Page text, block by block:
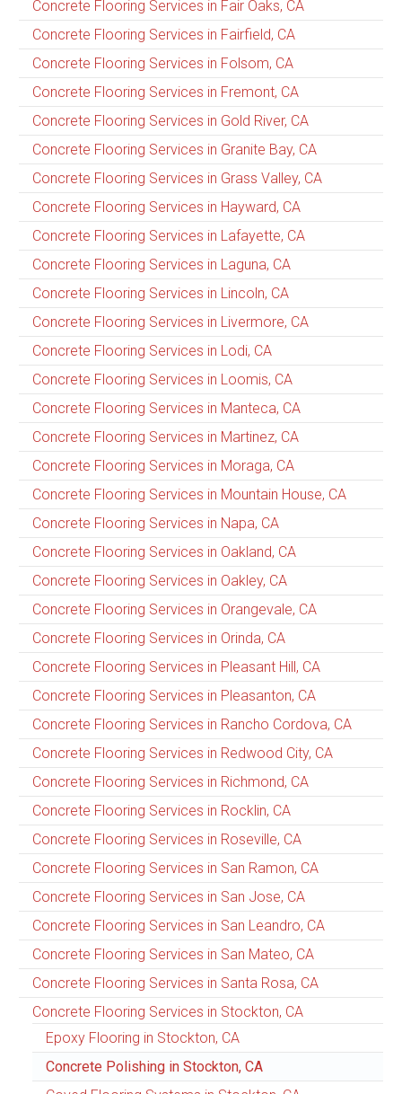
Concrete Flooring Services in Fair Oaks, CA
Concrete Flooring Services in Fairfield, CA
Concrete Flooring Services in Folsom, CA
Concrete Flooring Services in Fremont, CA
Concrete Flooring Services in Gold River, CA
Concrete Flooring Services in Granite Bay, CA
Concrete Flooring Services in Grass Valley, CA
Concrete Flooring Services in Hayward, CA
Concrete Flooring Services in Lafayette, CA
Concrete Flooring Services in Laguna, CA
Concrete Flooring Services in Lincoln, CA
Concrete Flooring Services in Livermore, CA
Concrete Flooring Services in Lodi, CA
Concrete Flooring Services in Loomis, CA
Concrete Flooring Services in Manteca, CA
Concrete Flooring Services in Martinez, CA
Concrete Flooring Services in Moraga, CA
Concrete Flooring Services in Mountain House, CA
Concrete Flooring Services in Napa, CA
Concrete Flooring Services in Oakland, CA
Concrete Flooring Services in Oakley, CA
Concrete Flooring Services in Orangevale, CA
Concrete Flooring Services in Orinda, CA
Concrete Flooring Services in Pleasant Hill, CA
Concrete Flooring Services in Pleasanton, CA
Concrete Flooring Services in Rancho Cordova, CA
Concrete Flooring Services in Redwood City, CA
Concrete Flooring Services in Richmond, CA
Concrete Flooring Services in Rocklin, CA
Concrete Flooring Services in Roseville, CA
Concrete Flooring Services in San Ramon, CA
Concrete Flooring Services in San Jose, CA
Concrete Flooring Services in San Leandro, CA
Concrete Flooring Services in San Mateo, CA
Concrete Flooring Services in Santa Rosa, CA
Concrete Flooring Services in Stockton, CA
Epoxy Flooring in Stockton, CA
Concrete Polishing in Stockton, CA